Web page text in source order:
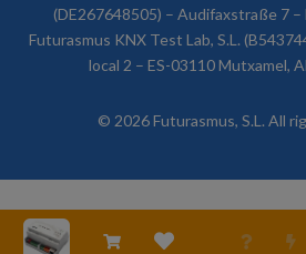
(DE267648505) – Audifaxstraße 7 –
Futurasmus KNX Test Lab, S.L.
local 2 – ES-03110 Mutxamel,
© 2026 Futurasmus, S.L. All